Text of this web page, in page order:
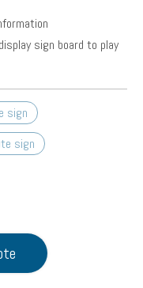
sign board to play
sign
sign